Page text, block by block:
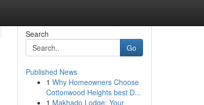
Search
Go
Published News
1 Why Homeowners Choose
Cottonwood Heights best D...
1 Makhado Lodge: Your